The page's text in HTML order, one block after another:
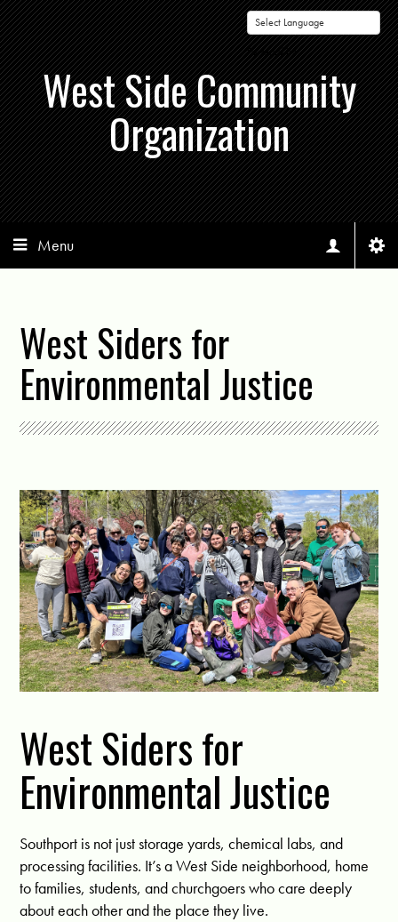
Powered by
West Side Community
Organization
Menu
West Siders for
Environmental Justice
West Siders for
Environmental Justice
Southport is not just storage yards, chemical labs, and
processing facilities. It’s a West Side neighborhood, home
to families, students, and churchgoers who care deeply
about each other and the place they live.